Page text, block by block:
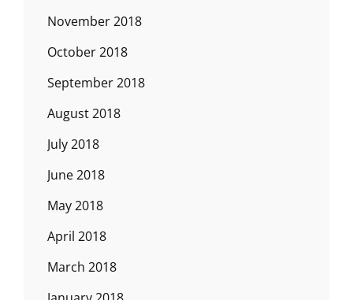
November 2018
October 2018
September 2018
August 2018
July 2018
June 2018
May 2018
April 2018
March 2018